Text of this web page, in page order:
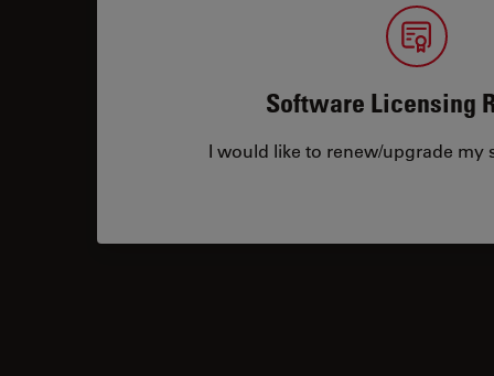
Software Licensing
I would like to renew/upgrade my